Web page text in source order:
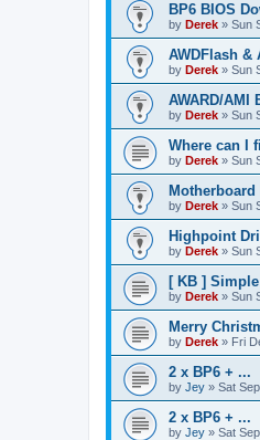
BP6 BIOS
by Derek » Sun
AWDFlash &
by Derek » Sun
AWARD/AMI
by Derek » Sun
Where can I
by Derek » Sun
by Derek » Sun
Highpoint
by Derek » Sun
[ KB ]
by Derek » Sun
Merry
by Derek » Fri
2 x BP6 + ...
by Jey » Sat
2 x BP6 + ...
by Jey » Sat